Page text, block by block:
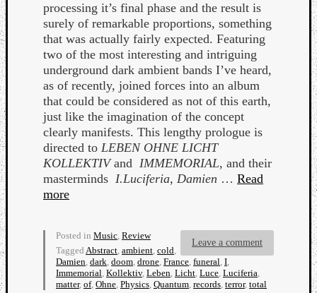
processing it’s final phase and the result is
surely of remarkable proportions, something
that was actually fairly expected. Featuring
two of the most interesting and intriguing
underground dark ambient bands I’ve heard,
as of recently, joined forces into an album
that could be considered as not of this earth,
just like the imagination of the concept
clearly manifests. This lengthy prologue is
directed to LEBEN OHNE LICHT
KOLLEKTIVand IMMEMORIAL, and their
masterminds I.Luciferia, Damien … Read
more
Leave a comment
Posted in Music, Review
Tagged Abstract, ambient, cold,
Damien, dark, doom, drone, France, funeral, I,
Immemorial, Kollektiv, Leben, Licht, Luce, Luciferia,
matter, of, Ohne, Physics, Quantum, records, terror, total
Cherry